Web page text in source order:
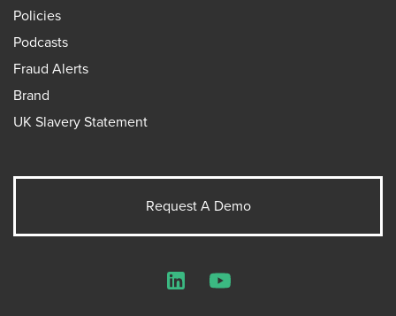
Policies
Podcasts
Fraud Alerts
Brand
UK Slavery Statement
Request A Demo
LinkedInYouTube